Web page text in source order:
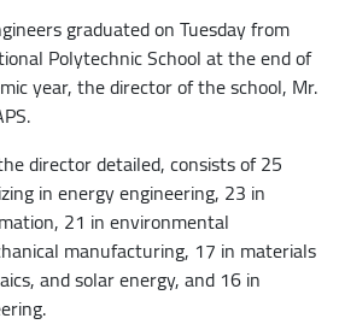
graduated on Tuesday from
Polytechnic School at the end of
year, the director of the school, Mr.
director detailed, consists of 25
in energy engineering, 23 in
21 in environmental
manufacturing, 17 in materials
and solar energy, and 16 in